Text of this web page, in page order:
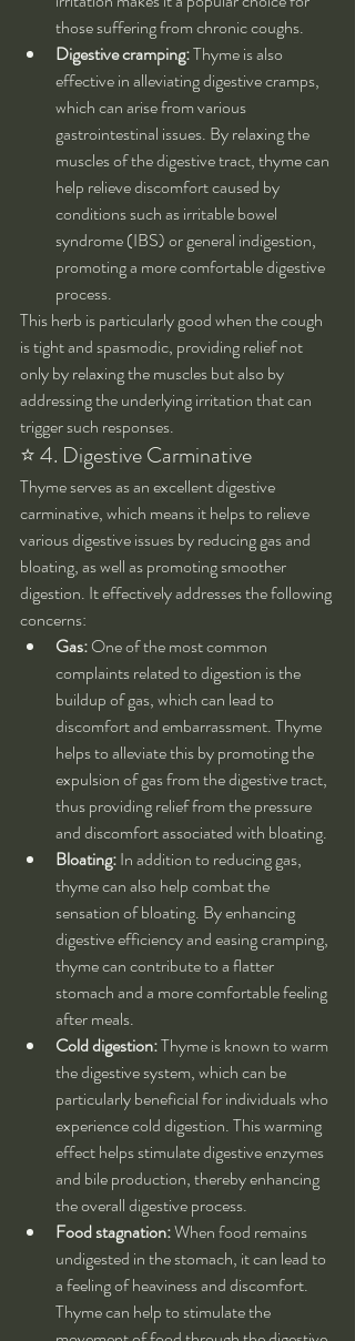
those suffering from chronic coughs.
Digestive cramping: Thyme is also
effective in alleviating digestive cramps,
which can arise from various
gastrointestinal issues. By relaxing the
muscles of the digestive tract, thyme can
help relieve discomfort caused by
conditions such as irritable bowel
syndrome (IBS) or general indigestion,
promoting a more comfortable digestive
process.
This herb is particularly good when the cough
is tight and spasmodic, providing relief not
only by relaxing the muscles but also by
addressing the underlying irritation that can
trigger such responses.
⭐ 4. Digestive Carminative
Thyme serves as an excellent digestive
carminative, which means it helps to relieve
various digestive issues by reducing gas and
bloating, as well as promoting smoother
digestion. It effectively addresses the following
concerns:
Gas: One of the most common
complaints related to digestion is the
buildup of gas, which can lead to
discomfort and embarrassment. Thyme
helps to alleviate this by promoting the
expulsion of gas from the digestive tract,
thus providing relief from the pressure
and discomfort associated with bloating.
Bloating: In addition to reducing gas,
thyme can also help combat the
sensation of bloating. By enhancing
digestive efficiency and easing cramping,
thyme can contribute to a flatter
stomach and a more comfortable feeling
after meals.
Cold digestion: Thyme is known to warm
the digestive system, which can be
particularly beneficial for individuals who
experience cold digestion. This warming
effect helps stimulate digestive enzymes
and bile production, thereby enhancing
the overall digestive process.
Food stagnation: When food remains
undigested in the stomach, it can lead to
a feeling of heaviness and discomfort.
Thyme can help to stimulate the